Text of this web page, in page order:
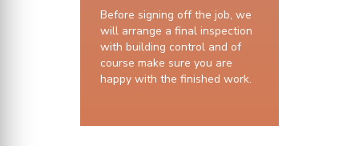
Before signing off the job, we
will arrange a final inspection
with building control and of
course make sure you are
happy with the finished work.